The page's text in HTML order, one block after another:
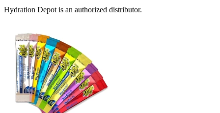
Hydration Depot is an authorized distributor.